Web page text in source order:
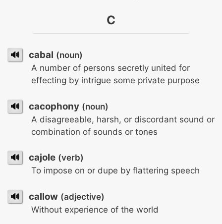
C
🔊 cabal (noun)
A number of persons secretly united for
effecting by intrigue some private purpose
🔊 cacophony (noun)
A disagreeable, harsh, or discordant sound or
combination of sounds or tones
🔊 cajole (verb)
To impose on or dupe by flattering speech
🔊 callow (adjective)
Without experience of the world